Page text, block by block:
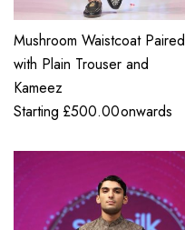
Mushroom Waistcoat Paired
with Plain Trouser and
Kameez
Starting £500.00onwards